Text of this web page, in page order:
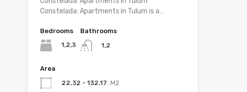
Constelada: Apartments in Tulum is a…
Bedrooms
1,2,3
Bathrooms
1,2
Area
22.32 - 132.17 M2